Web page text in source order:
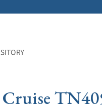
Cruise